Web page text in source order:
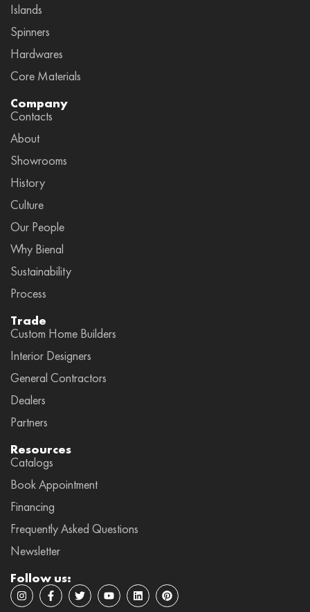
Islands
Spinners
Hardwares
Core Materials
Company
Contacts
About
Showrooms
History
Culture
Our People
Why Bienal
Sustainability
Process
Trade
Custom Home Builders
Interior Designers
General Contractors
Dealers
Partners
Resources
Catalogs
Book Appointment
Financing
Frequently Asked Questions
Newsletter
Follow us:
I
n
s
F
a
c
T
w
i
Y
o
u
L
i
n
P
i
n